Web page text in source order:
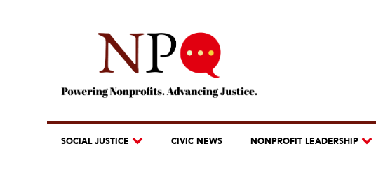
SOCIAL JUSTICE CIVIC NEWS NONPROFIT LEADERSHIP